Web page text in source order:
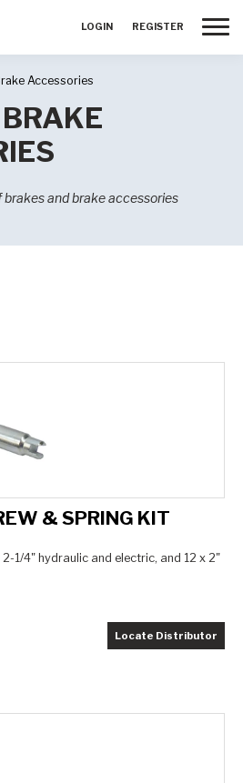
LOGIN REGISTER
Accessories
and brake accessories
& SPRING KIT
2-1/4" hydraulic and electric, and 12 x 2"
Locate Distributor